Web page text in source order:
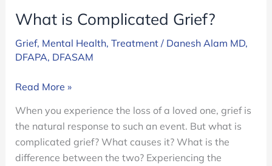
What is Complicated Grief?
Grief, Mental Health, Treatment/ Danesh Alam MD,
DFAPA, DFASAM
What
Complicated
Grief?
Read More »
When you experience the loss of a loved one, grief is
the natural response to such an event. But what is
complicated grief? What causes it? What is the
difference between the two? Experiencing the